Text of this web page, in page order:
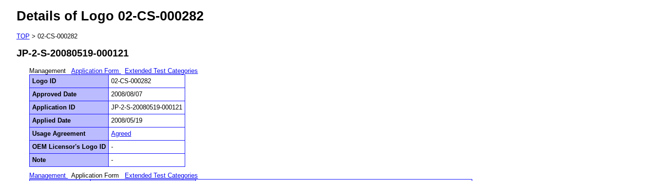
Details of Logo 02-CS-000282
TOP > 02-CS-000282
JP-2-S-20080519-000121
Management Application Form
Extended Test Categories
Logo ID
02-CS-000282
Approved Date
2008/08/07
Application ID
JP-2-S-20080519-000121
Applied Date
2008/05/19
Usage Agreement
Agreed
OEM Licensor's Logo ID
-
Note
-
Management Application Form
Extended Test Categories